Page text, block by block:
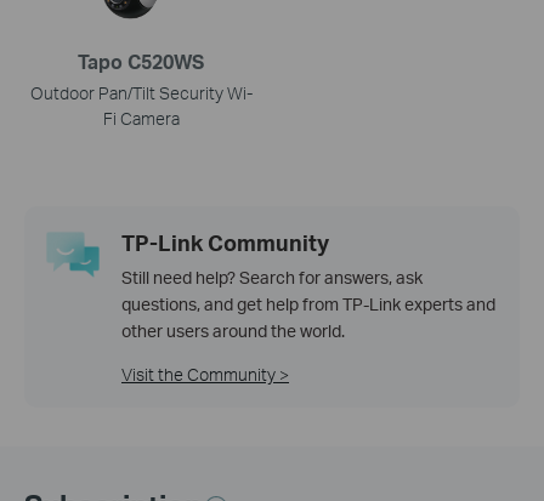
Tapo C520WS
Outdoor Pan/Tilt Security Wi-
Fi Camera
TP-Link Community
Still need help? Search for answers, ask
questions, and get help from TP-Link experts and
other users around the world.
Visit the Community >